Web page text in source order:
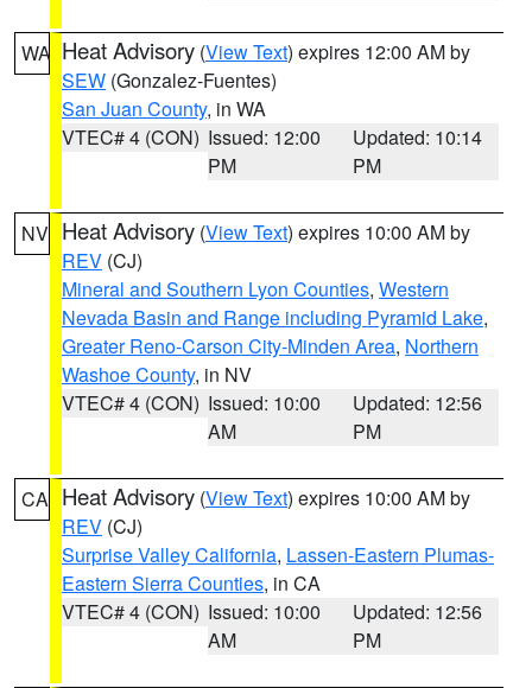
WA Heat Advisory (View Text) expires 12:00 AM by
SEW (Gonzalez-Fuentes)
San Juan County, in WA
VTEC# 4 (CON) Issued: 12:00
PM
Updated: 10:14
PM
NV Heat Advisory (View Text) expires 10:00 AM by
REV (CJ)
Mineral and Southern Lyon Counties, Western
Nevada Basin and Range including Pyramid Lake,
Greater Reno-Carson City-Minden Area, Northern
Washoe County, in NV
VTEC# 4 (CON) Issued: 10:00
AM
Updated: 12:56
PM
CA Heat Advisory (View Text) expires 10:00 AM by
REV (CJ)
Surprise Valley California, Lassen-Eastern Plumas-
Eastern Sierra Counties, in CA
VTEC# 4 (CON) Issued: 10:00
AM
Updated: 12:56
PM